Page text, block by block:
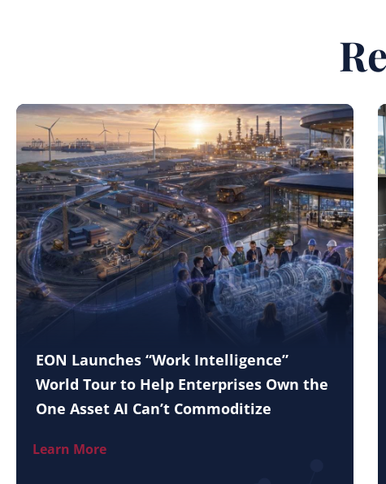
EON Launches “Work Intelligence”
World Tour to Help Enterprises Own the
One Asset AI Can’t Commoditize
Learn More